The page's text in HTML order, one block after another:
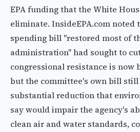
EPA funding that the White
eliminate. InsideEPA.com noted
spending bill "restored most of
administration" had sought to
congressional resistance is now
but the committee's own bill still
substantial reduction that
say would impair the agency's
clean air and water standards,